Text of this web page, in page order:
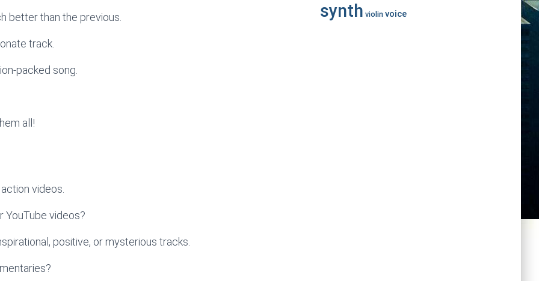
better than the previous.
track.
packed song.
all!
videos.
YouTube videos?
positive, or mysterious tracks.
synth violin voice